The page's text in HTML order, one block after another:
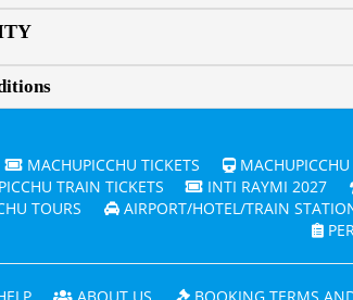
MACHUPICCHU TICKETS
MACHUPICCHU
TRAIN TICKETS
INTI RAYMI 2027
TOURS
AIRPORT/HOTEL/TRAIN
ABOUT US BOOKING TERMS